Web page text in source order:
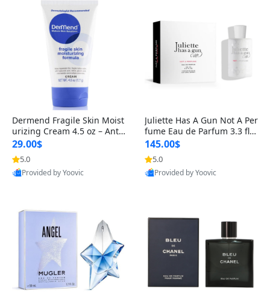
Dermend Fragile Skin Moist
urizing Cream 4.5 oz – Anti-
Aging Firming & Strengthe
ning Lotion for Thin Aging
Skin
29.00$
5.0
Provided by Yoovic
Juliette Has A Gun Not A Per
fume Eau de Parfum 3.3 fl o
z – Cetalox Woody Musky A
mbery Minimalist Fragranc
e
145.00$
5.0
Provided by Yoovic